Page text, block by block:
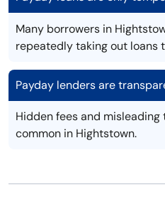
Many borrowers in
repeatedly taking out loans
Payday lenders are
Hidden fees and
common in Hightstown.